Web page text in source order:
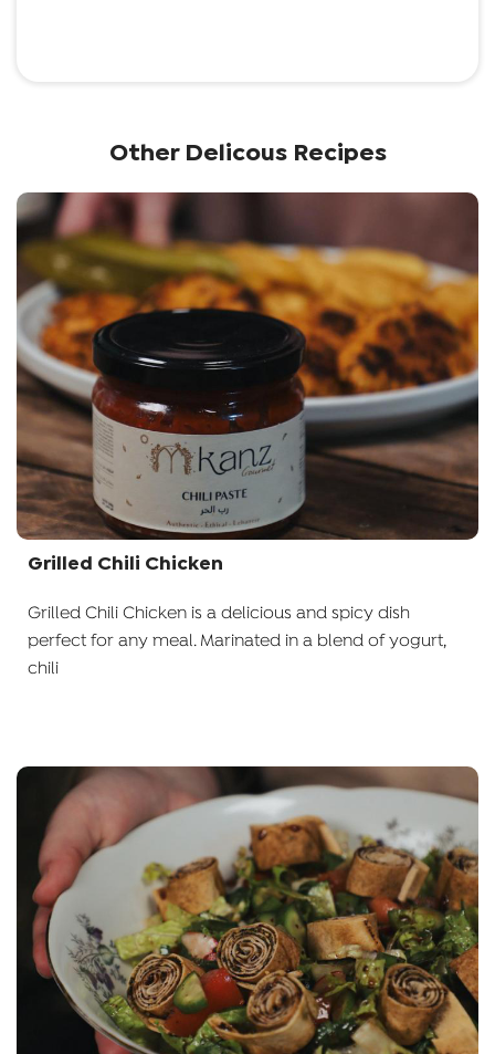
Other Delicous Recipes
Grilled Chili Chicken
Grilled Chili Chicken is a delicious and spicy dish
perfect for any meal. Marinated in a blend of yogurt,
chili